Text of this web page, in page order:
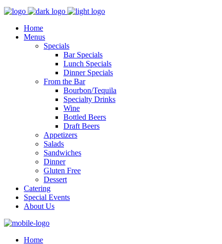
Home
Menus
Specials
Bar Specials
Lunch Specials
Dinner Specials
From the Bar
Bourbon/Tequila
Specialty Drinks
Wine
Bottled Beers
Draft Beers
Appetizers
Salads
Sandwiches
Dinner
Gluten Free
Dessert
Catering
Special Events
About Us
Home